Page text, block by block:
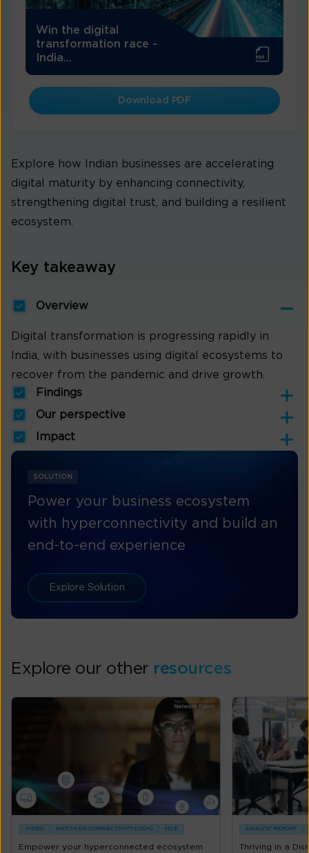
Win the digital
transformation race -
India...
Download PDF
Explore how Indian businesses are accelerating
digital maturity by enhancing connectivity,
strengthening digital trust, and building a resilient
ecosystem.
Key takeaway
Overview
Digital transformation is progressing rapidly in
India, with businesses using digital ecosystems to
recover from the pandemic and drive growth.
Findings
Our perspective
Impact
SOLUTION
Power your business ecosystem
with hyperconnectivity and build an
end-to-end experience
Explore Solution
Explore our other resources
VIDEO NEXT-GEN CONNECTIVITY (IZO+) HCE
Empower your hyperconnected ecosystem
ANALYST REPORT
Thriving in a